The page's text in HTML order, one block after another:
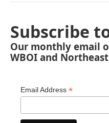
Subscribe
Our monthly email
WBOI and
Email Address *